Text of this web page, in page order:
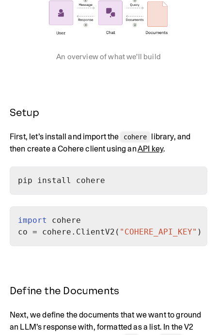
An overview of what we'll build
Setup
First, let’s install and import the cohere
library, and
then create a Cohere client using anAPI key.
import
co = cohere.ClientV2( "COHERE_API_KEY"
Define the Documents
Next, we define the documents that we want to ground
an LLM’s response with, formatted as a list. In the V2